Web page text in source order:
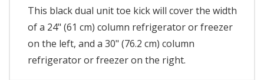
This black dual unit toe kick will cover the width
of a 24" (61 cm) column refrigerator or freezer
on the left, and a 30" (76.2 cm) column
refrigerator or freezer on the right.